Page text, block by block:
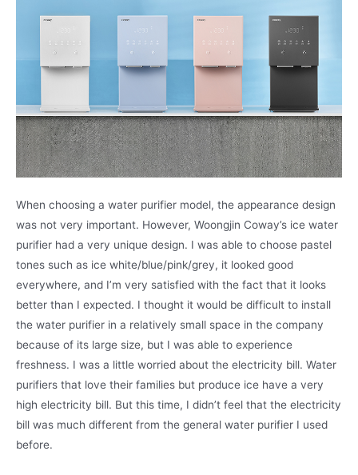
When choosing a water purifier model, the appearance design
was not very important. However, Woongjin Coway’s ice water
purifier had a very unique design. I was able to choose pastel
tones such as ice white/blue/pink/grey, it looked good
everywhere, and I’m very satisfied with the fact that it looks
better than I expected. I thought it would be difficult to install
the water purifier in a relatively small space in the company
because of its large size, but I was able to experience
freshness. I was a little worried about the electricity bill. Water
purifiers that love their families but produce ice have a very
high electricity bill. But this time, I didn’t feel that the electricity
bill was much different from the general water purifier I used
before.